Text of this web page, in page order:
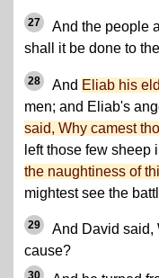
27
And the people
shall it be done to
28 And Eliab his
men; and Eliab's
said, Why camest
left those few sheep
the naughtiness of
mightest see the
29
And David said,
cause?
30